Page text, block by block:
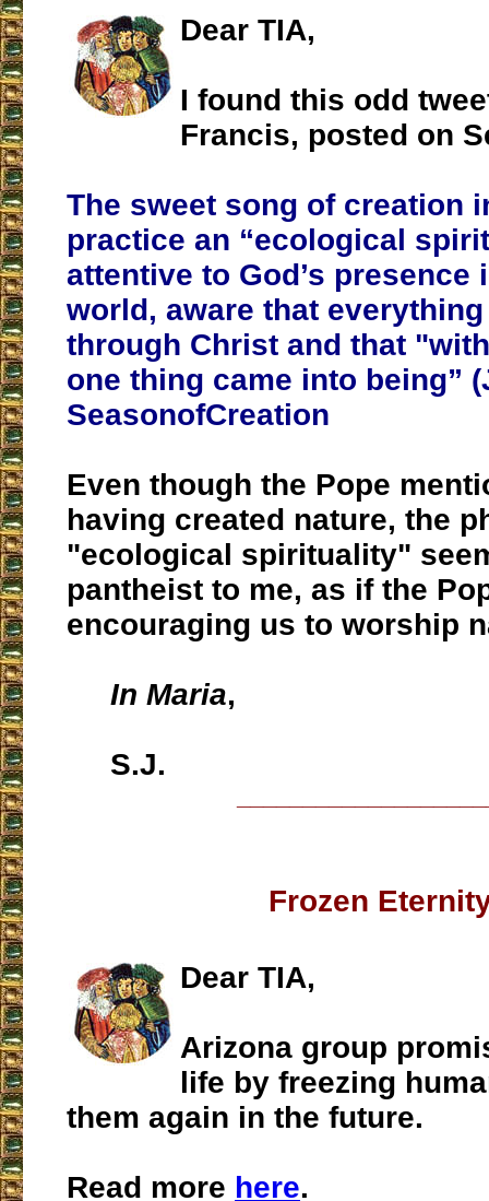
Dear TIA,
I found this odd
Francis, posted on
The sweet song of creation
practice an “ecological
attentive to God’s presence
world, aware that
through Christ and that
one thing came into being”
SeasonofCreation
Even though the Pope
having created nature, the
"ecological spirituality"
pantheist to me, as if the
encouraging us to worship
In Maria,
S.J.
Frozen
Dear TIA,
Arizona group
life by freezing
them again in the future.
Read more here.